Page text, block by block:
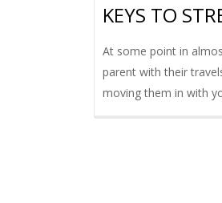
KEYS TO
At some point in
parent with their
moving them in with